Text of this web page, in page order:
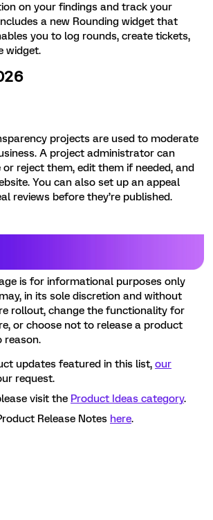
on your findings and track your
a new Rounding widget that
you to log rounds, create tickets,
widget.
projects are used to moderate
A project administrator can
reject them, edit them if needed, and
You can also set up an appeal
reviews before they’re published.
is for informational purposes only
in its sole discretion and without
rollout, change the functionality for
or choose not to release a product
reason.
updates featured in this list, our
request.
visit the Product Ideas category.
Release Notes here.